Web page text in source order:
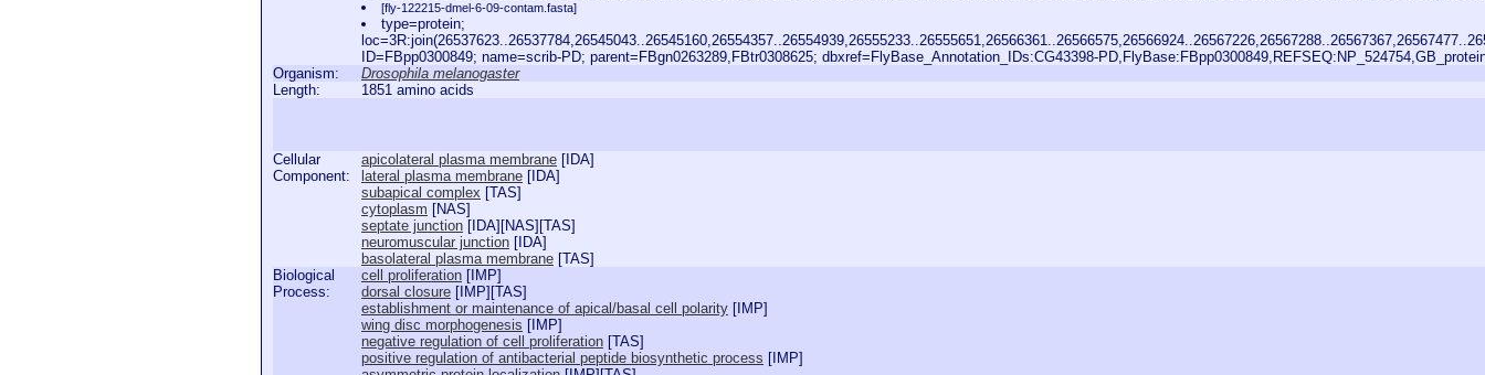
[fly-122215-dmel-6-09-contam.fasta]
type=protein;
ID=FBpp0300849; name=scrib-PD; parent=FBgn0263289,FBtr0308625; dbxref=FlyBase_Annotation_IDs:CG43398-
Organism:
Drosophila melanogaster
Length:
1851 amino acids
Cellular
Component:
apicolateral plasma membrane [ IDA]
lateral plasma membrane [ IDA]
subapical complex [TAS]
cytoplasm [NAS]
septate junction [ IDA][NAS][TAS]
neuromuscular junction [ IDA]
basolateral plasma membrane [TAS]
Biological
Process:
cell proliferation [ IMP]
dorsal closure [ IMP][TAS]
establishment or maintenance of apical/basal cell polarity [ IMP]
wing disc morphogenesis [ IMP]
negative regulation of cell proliferation [TAS]
positive regulation of antibacterial peptide biosynthetic process [ IMP]